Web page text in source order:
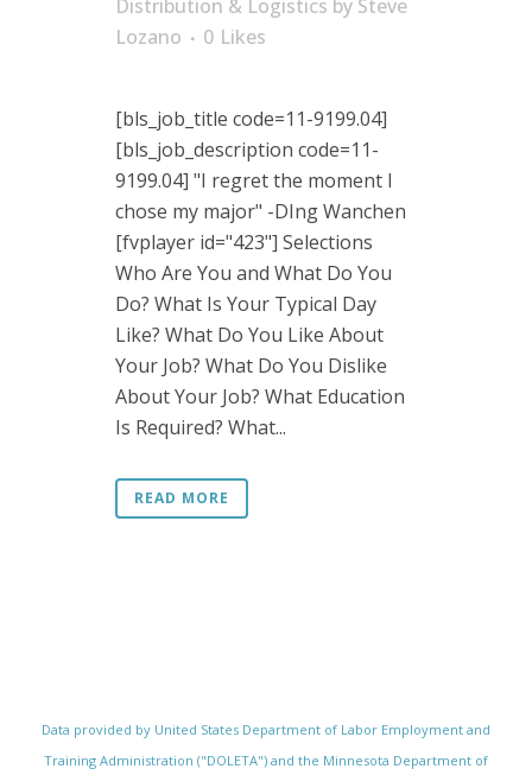
Distribution & Logistics by Steve
Lozano
0 Likes
[bls_job_title code=11-9199.04]
[bls_job_description code=11-
9199.04] "I regret the moment I
chose my major" -DIng Wanchen
[fvplayer id="423"] Selections
Who Are You and What Do You
Do? What Is Your Typical Day
Like? What Do You Like About
Your Job? What Do You Dislike
About Your Job? What Education
Is Required? What...
READ MORE
Data provided by United States Department of Labor Employment and
Training Administration ("DOLETA") and the Minnesota Department of